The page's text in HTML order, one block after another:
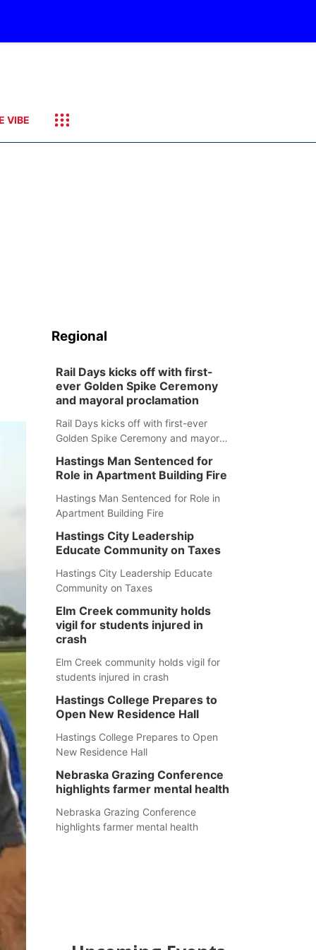
VIBE
Regional
Rail Days kicks off with first-
ever Golden Spike Ceremony
and mayoral proclamation
Rail Days kicks off with first-ever
Golden Spike Ceremony and mayoral
Hastings Man Sentenced for
Role in Apartment Building Fire
Hastings Man Sentenced for Role in
Apartment Building Fire
Hastings City Leadership
Educate Community on Taxes
Hastings City Leadership Educate
Community on Taxes
Elm Creek community holds
vigil for students injured in
crash
Elm Creek community holds vigil for
students injured in crash
Hastings College Prepares to
Open New Residence Hall
Hastings College Prepares to Open
New Residence Hall
Nebraska Grazing Conference
highlights farmer mental health
Nebraska Grazing Conference
highlights farmer mental health